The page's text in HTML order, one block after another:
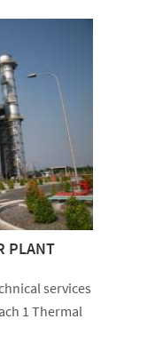
PLANT
services
1 Thermal